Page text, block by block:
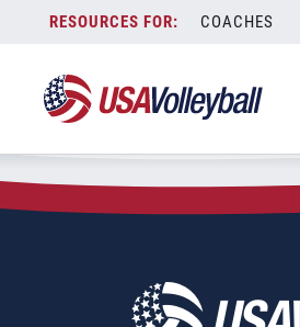
content
COACHES
Zip Code:18360
SEARCH